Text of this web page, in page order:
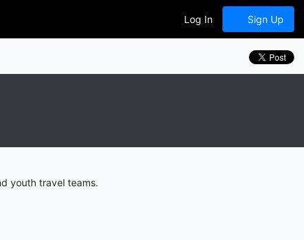
Log In Sign Up
youth travel teams.